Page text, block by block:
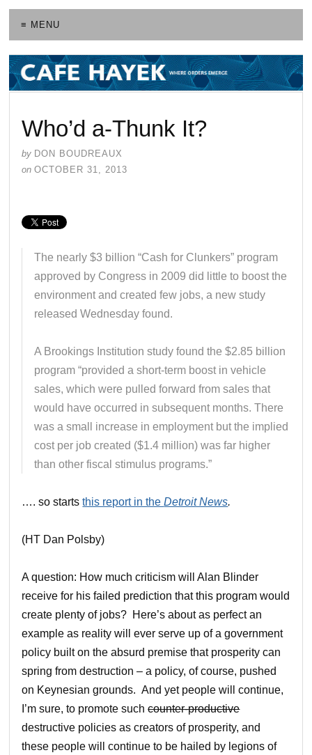
≡ MENU
Who’d a-Thunk It?
by DON BOUDREAUX
on OCTOBER 31, 2013
The nearly $3 billion “Cash for Clunkers” program
approved by Congress in 2009 did little to boost the
environment and created few jobs, a new study
released Wednesday found.
A Brookings Institution study found the $2.85 billion
program “provided a short-term boost in vehicle
sales, which were pulled forward from sales that
would have occurred in subsequent months. There
was a small increase in employment but the implied
cost per job created ($1.4 million) was far higher
than other fiscal stimulus programs.”
…. so startsthis report in theDetroit News.
(HT Dan Polsby)
A question: How much criticism will Alan Blinder
receive for his failed prediction that this program would
create plenty of jobs? Here’s about as perfect an
example as reality will ever serve up of a government
policy built on the absurd premise that prosperity can
spring from destruction – a policy, of course, pushed
on Keynesian grounds. And yet people will continue,
I’m sure, to promote suchcounter-productive
destructive policies as creators of prosperity, and
these people will continue to be hailed by legions of